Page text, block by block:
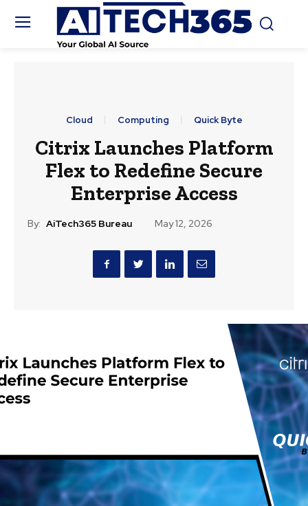
Cloud Computing Quick Byte
Citrix Launches Platform
Flex to Redefine Secure
Enterprise Access
By: AiTech365 Bureau May 12, 2026